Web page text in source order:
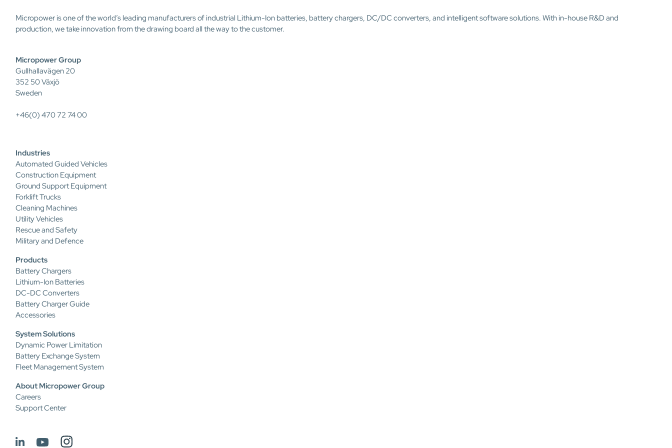
Micropower is one of the world’s leading manufacturers of industrial Lithium-Ion batteries, battery chargers, DC/DC converters, and intelligent software solutions. With in-house R&D and
production, we take innovation from the drawing board all the way to the customer.
Micropower Group
Gullhallavägen 20
352 50 Växjö
Sweden
+46(0) 470 72 74 00
Industries
Automated Guided Vehicles
Construction Equipment
Ground Support Equipment
Forklift Trucks
Cleaning Machines
Utility Vehicles
Rescue and Safety
Military and Defence
Products
Battery Chargers
Lithium-Ion Batteries
DC-DC Converters
Battery Charger Guide
Accessories
System Solutions
Dynamic Power Limitation
Battery Exchange System
Fleet Management System
About Micropower Group
Careers
Support Center